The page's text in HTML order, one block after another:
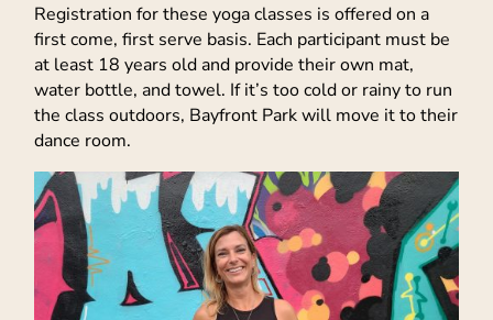
Registration for these yoga classes is offered on a
first come, first serve basis. Each participant must be
at least 18 years old and provide their own mat,
water bottle, and towel. If it’s too cold or rainy to run
the class outdoors, Bayfront Park will move it to their
dance room.